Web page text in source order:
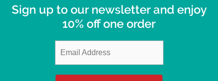
Sign up to our newsletter and enjoy
10% off one order